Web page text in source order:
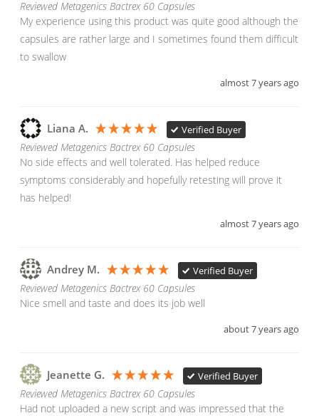
Reviewed Metagenics Bactrex 60 Capsules
My experience using this product was quite good although the
capsules are rather large and I sometimes found them difficult
to swallow
almost 7 years ago
Liana A. Verified Buyer
Reviewed Metagenics Bactrex 60 Capsules
No side effects and well tolerated. Has helped reduce
symptoms considerably and hopefully retesting will prove it
has helped!
almost 7 years ago
Andrey M. Verified Buyer
Reviewed Metagenics Bactrex 60 Capsules
Nice smell and taste and does its job well
about 7 years ago
Jeanette G. Verified Buyer
Reviewed Metagenics Bactrex 60 Capsules
Had not uploaded a new script and was impressed that the